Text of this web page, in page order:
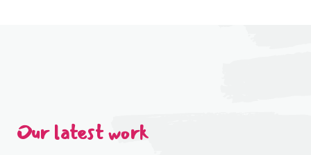
Our latest work